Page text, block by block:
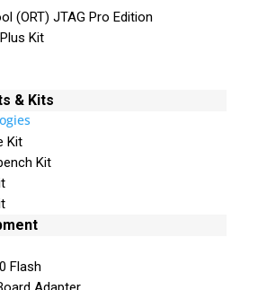
(ORT) JTAG Pro Edition
Kit
& Kits
Kit
Kit
Flash